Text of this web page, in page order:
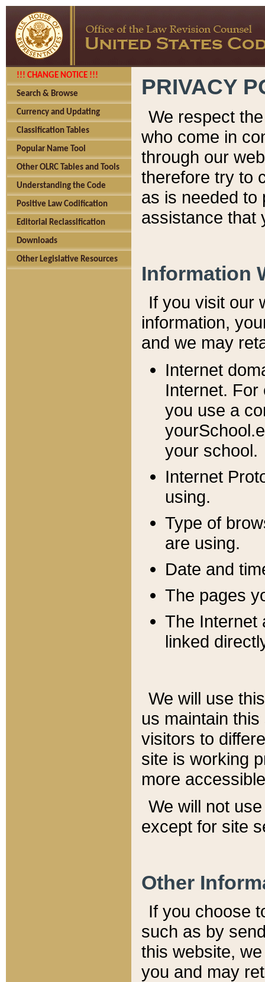
!!! CHANGE NOTICE !!!
Search & Browse
Currency and Updating
Classification Tables
Popular Name Tool
Other OLRC Tables and Tools
Understanding the Code
Positive Law Codification
Editorial Reclassification
Downloads
Other Legislative Resources
PRIVACY
We respect
who come in
through our
therefore try to
as is needed to
assistance that
Information
If you visit our
information, y
and we may
Internet
Internet. For
you use a
your school.
Internet
using.
Type of
are using.
Date and
The pages
The Internet
linked
We will use
us maintain
visitors to
site is working
more
We will not
except for site
Other
If you choose
such as by
this website,
you and may